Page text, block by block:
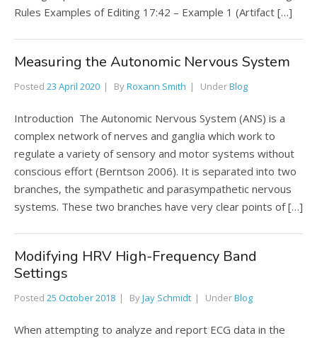
Rules Examples of Editing 17:42 – Example 1 (Artifact […]
Measuring the Autonomic Nervous System
Posted 23 April 2020 ByRoxann Smith UnderBlog
Introduction The Autonomic Nervous System (ANS) is a
complex network of nerves and ganglia which work to
regulate a variety of sensory and motor systems without
conscious effort (Berntson 2006). It is separated into two
branches, the sympathetic and parasympathetic nervous
systems. These two branches have very clear points of […]
Modifying HRV High-Frequency Band
Settings
Posted 25 October 2018 ByJay Schmidt UnderBlog
When attempting to analyze and report ECG data in the